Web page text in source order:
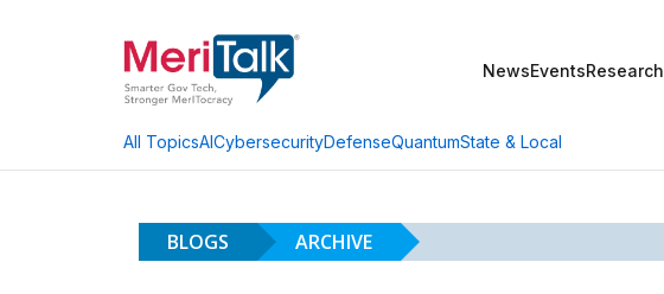
NewsEventsResearch
All TopicsAICybersecurityDefenseQuantumState & Local
BLOGS ARCHIVE